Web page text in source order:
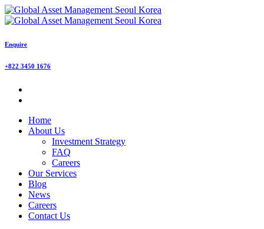
Enquire
+822 3450 1676
Home
About Us
Investment Strategy
FAQ
Careers
Our Services
Blog
News
Careers
Contact Us